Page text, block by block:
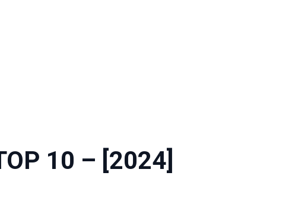
10 – [2024]